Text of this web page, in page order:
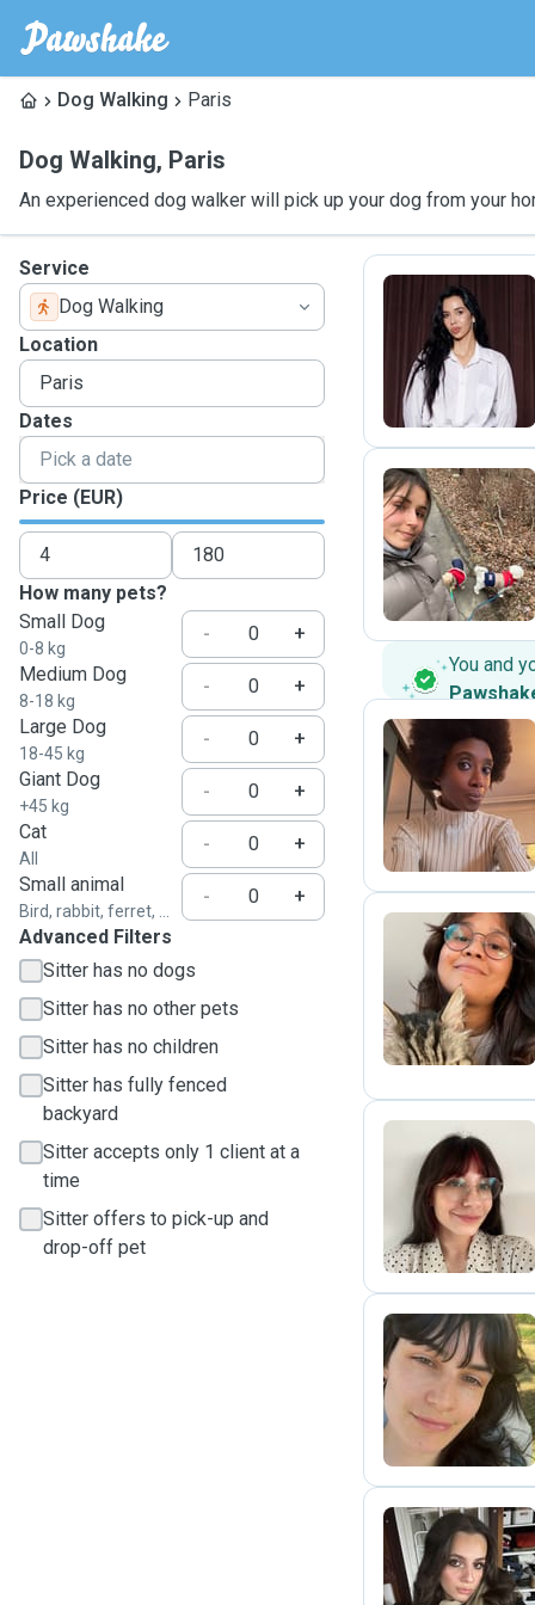
Dog Walking Paris
Dog Walking, Paris
An experienced dog walker will pick up your dog from your
Service
Dog Walking
Location
Dates
Price (EUR)
How many pets?
Small Dog
0-8 kg
-
+
Medium Dog
8-18 kg
-
+
Large Dog
18-45 kg
-
+
Giant Dog
+45 kg
-
+
Cat
All
-
+
Small animal
Bird, rabbit, ferret, ...
-
+
Advanced Filters
Sitter has no dogs
Sitter has no other pets
Sitter has no children
Sitter has fully fenced
backyard
Sitter accepts only 1 client at a
time
Sitter offers to pick-up and
drop-off pet
I
S
You and
A
Y
L
N
L